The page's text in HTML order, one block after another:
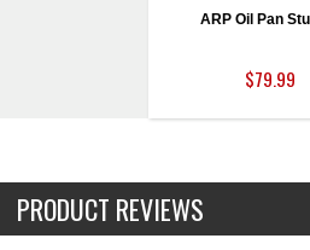
ARP Oil Pan
$79.99
PRODUCT REVIEWS